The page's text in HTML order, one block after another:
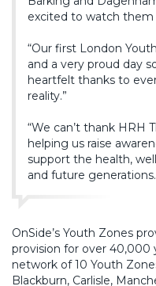
excited to watch them
“Our first London
and a very proud day
heartfelt thanks to
reality.”
“We can’t thank HRH
helping us raise
support the health,
and future
OnSide’s Youth Zones
provision for over 40,000
network of 10 Youth
Blackburn, Carlisle,